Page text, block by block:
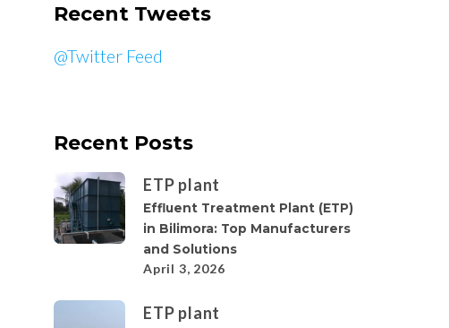
Recent Tweets
@Twitter Feed
Recent Posts
ETP plant
Effluent Treatment Plant (ETP)
in Bilimora: Top Manufacturers
and Solutions
April 3, 2026
ETP plant